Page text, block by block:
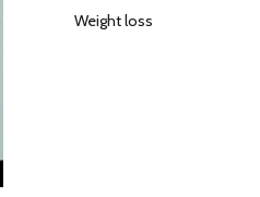
Weight loss